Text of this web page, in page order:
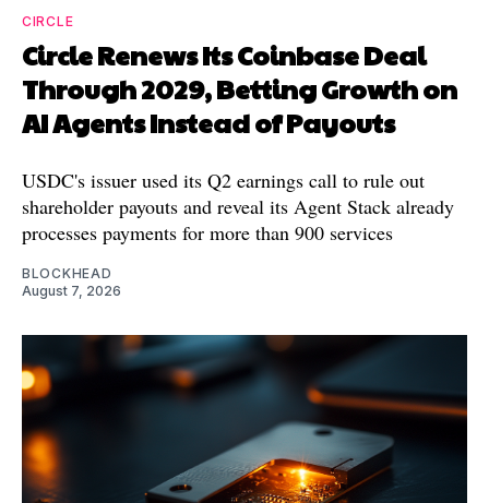
CIRCLE
Circle Renews Its Coinbase Deal
Through 2029, Betting Growth on
AI Agents Instead of Payouts
USDC's issuer used its Q2 earnings call to rule out
shareholder payouts and reveal its Agent Stack already
processes payments for more than 900 services
BLOCKHEAD
August 7, 2026